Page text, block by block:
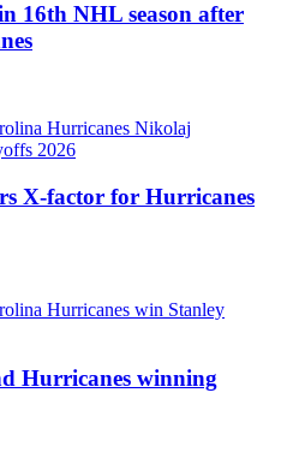
16th NHL season after
X-factor for Hurricanes
Hurricanes winning